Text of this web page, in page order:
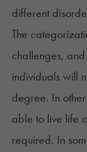
different
The
challenges,
individuals will
degree. In
able to live life
required. In